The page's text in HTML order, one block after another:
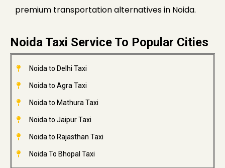
premium transportation alternatives in Noida.
Noida Taxi Service To Popular Cities
Noida to Delhi Taxi
Noida to Agra Taxi
Noida to Mathura Taxi
Noida to Jaipur Taxi
Noida to Rajasthan Taxi
Noida To Bhopal Taxi